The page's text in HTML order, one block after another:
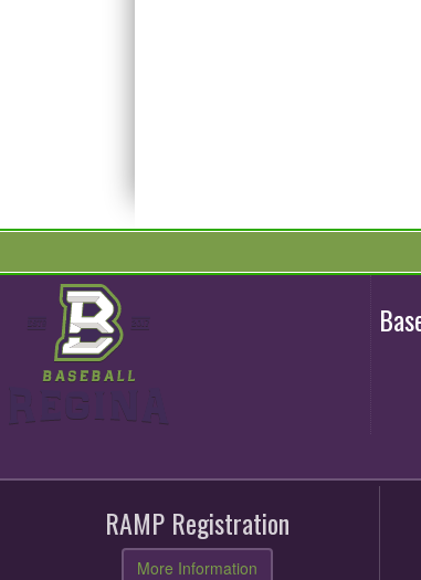
RAMP Registration
More Information